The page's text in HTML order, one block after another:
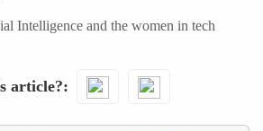
Intelligence and the women in tech
article?